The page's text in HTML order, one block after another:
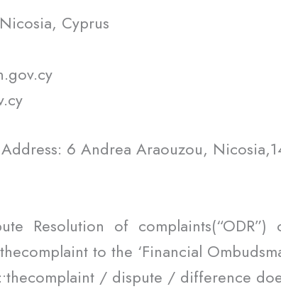
Cyprus
6 Andrea Araouzou,
Resolution of
to the ‘Financial
/ dispute / difference